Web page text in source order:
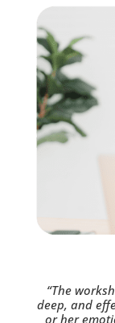
“The
deep, and
or her